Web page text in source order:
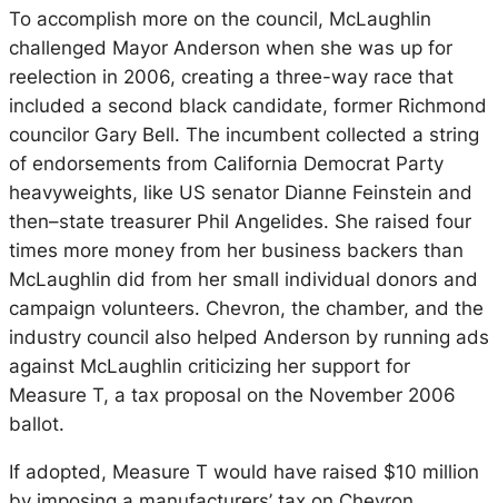
To accomplish more on the council, McLaughlin
challenged Mayor Anderson when she was up for
reelection in 2006, creating a three-way race that
included a second black candidate, former Richmond
councilor Gary Bell. The incumbent collected a string
of endorsements from California Democrat Party
heavyweights, like US senator Dianne Feinstein and
then–state treasurer Phil Angelides. She raised four
times more money from her business backers than
McLaughlin did from her small individual donors and
campaign volunteers. Chevron, the chamber, and the
industry council also helped Anderson by running ads
against McLaughlin criticizing her support for
Measure T, a tax proposal on the November 2006
ballot.
If adopted, Measure T would have raised $10 million